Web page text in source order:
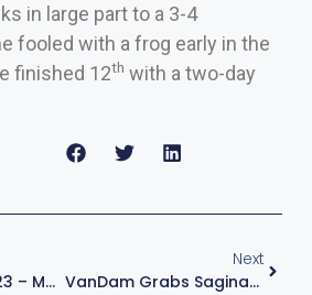
in large part to a 3-4
fooled with a frog early in the
finished 12th with a two-day
Cayuga Lake 2023 – Major League Fishing
Next
VanDam Grabs Saginaw Bay Lead, Eyes Victory In Final Regular-Season Event Of Career